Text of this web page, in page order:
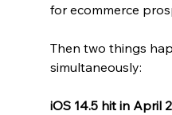
for ecommerce
Then two things
simultaneously:
iOS 14.5 hit in April